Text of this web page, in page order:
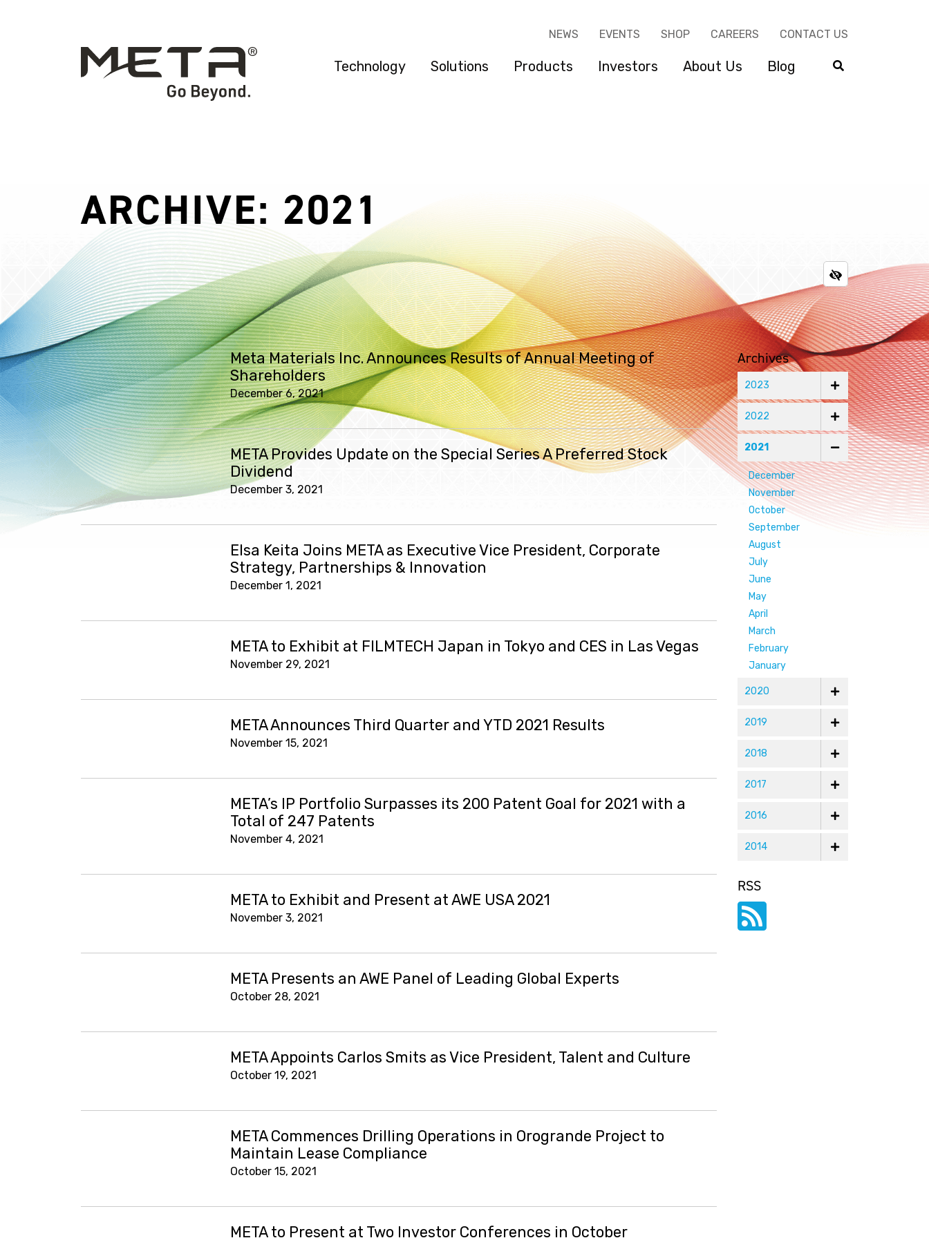
NEWS EVENTS SHOP CAREERS CONTACT US
Technology Solutions Products Investors About Us Blog
ARCHIVE: 2021
Meta Materials Inc. Announces Results of Annual Meeting of
Shareholders
December 6, 2021
META Provides Update on the Special Series A Preferred Stock
Dividend
December 3, 2021
Elsa Keita Joins META as Executive Vice President, Corporate
Strategy, Partnerships & Innovation
December 1, 2021
META to Exhibit at FILMTECH Japan in Tokyo and CES in Las Vegas
November 29, 2021
META Announces Third Quarter and YTD 2021 Results
November 15, 2021
META’s IP Portfolio Surpasses its 200 Patent Goal for 2021 with a
Total of 247 Patents
November 4, 2021
META to Exhibit and Present at AWE USA 2021
November 3, 2021
META Presents an AWE Panel of Leading Global Experts
October 28, 2021
META Appoints Carlos Smits as Vice President, Talent and Culture
October 19, 2021
META Commences Drilling Operations in Orogrande Project to
Maintain Lease Compliance
October 15, 2021
META to Present at Two Investor Conferences in October
Archives
2023
2022
2021
December
November
October
September
August
July
June
May
April
March
February
January
2020
2019
2018
2017
2016
2014
RSS